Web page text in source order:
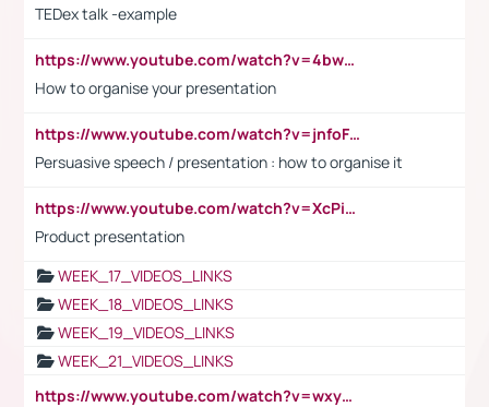
TEDex talk -example
https://www.youtube.com/watch?v=4bwDr7WVBwo
How to organise your presentation
https://www.youtube.com/watch?v=jnfoFN7TBhw
Persuasive speech / presentation : how to organise it
https://www.youtube.com/watch?v=XcPiSo_84Nk
Product presentation
WEEK_17_VIDEOS_LINKS
WEEK_18_VIDEOS_LINKS
WEEK_19_VIDEOS_LINKS
WEEK_21_VIDEOS_LINKS
https://www.youtube.com/watch?v=wxyGeUkPYFM